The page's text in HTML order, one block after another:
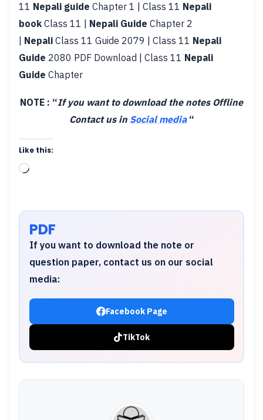
11 Nepali guide Chapter 1 | Class 11 Nepali
book Class 11 | Nepali Guide Chapter 2
| Nepali Class 11 Guide 2079 | Class 11 Nepali
Guide 2080 PDF Download | Class 11 Nepali
Guide Chapter
NOTE : “If you want to download the notes Offline
Contact us in Social media “
Like this:
Loading…
PDF
If you want to download the note or
question paper, contact us on our social
media:
Facebook Page
TikTok